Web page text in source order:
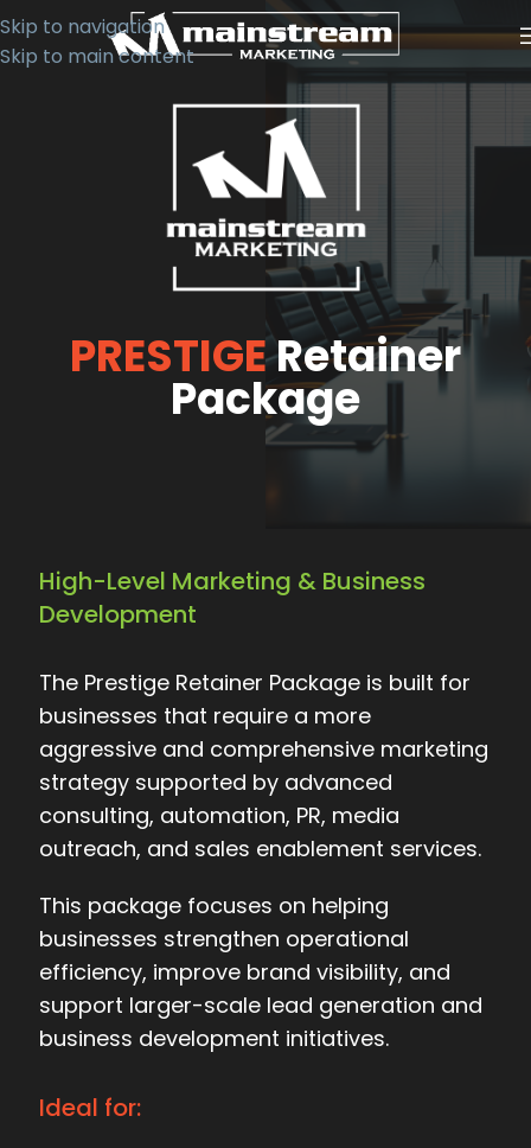
Skip to navigation
Skip to main content
PRESTIGERetainer
Package
High-Level Marketing & Business
Development
The Prestige Retainer Package is built for
businesses that require a more
aggressive and comprehensive marketing
strategy supported by advanced
consulting, automation, PR, media
outreach, and sales enablement services.
This package focuses on helping
businesses strengthen operational
efficiency, improve brand visibility, and
support larger-scale lead generation and
business development initiatives.
Ideal for: